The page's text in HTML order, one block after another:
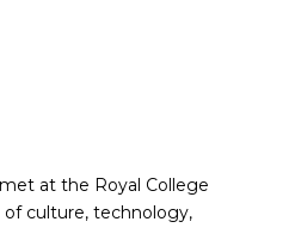
at the Royal College
culture, technology,